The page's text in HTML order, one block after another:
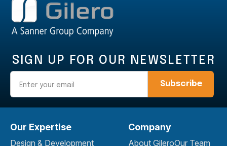
SIGN UP FOR OUR NEWSLETTER
Our Expertise
Design & Development
Company
About GileroOur Team